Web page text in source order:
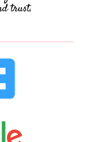
trust.